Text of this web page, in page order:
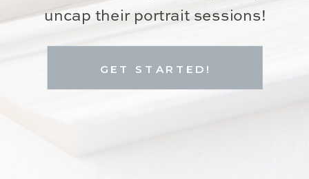
uncap their portrait sessions!
GET STARTED!